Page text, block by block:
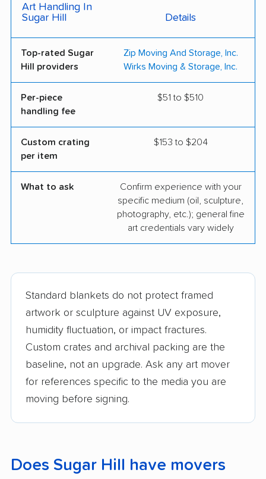
Art Handling In
Sugar Hill
Details
Top-rated Sugar
Hill providers
Zip Moving And Storage, Inc.
Wirks Moving & Storage, Inc.
Per-piece
handling fee
$51 to $510
Custom crating
per item
$153 to $204
What to ask
Confirm experience with your
specific medium (oil, sculpture,
photography, etc.); general fine
art credentials vary widely
Standard blankets do not protect framed
artwork or sculpture against UV exposure,
humidity fluctuation, or impact fractures.
Custom crates and archival packing are the
baseline, not an upgrade. Ask any art mover
for references specific to the media you are
moving before signing.
Does Sugar Hill have movers